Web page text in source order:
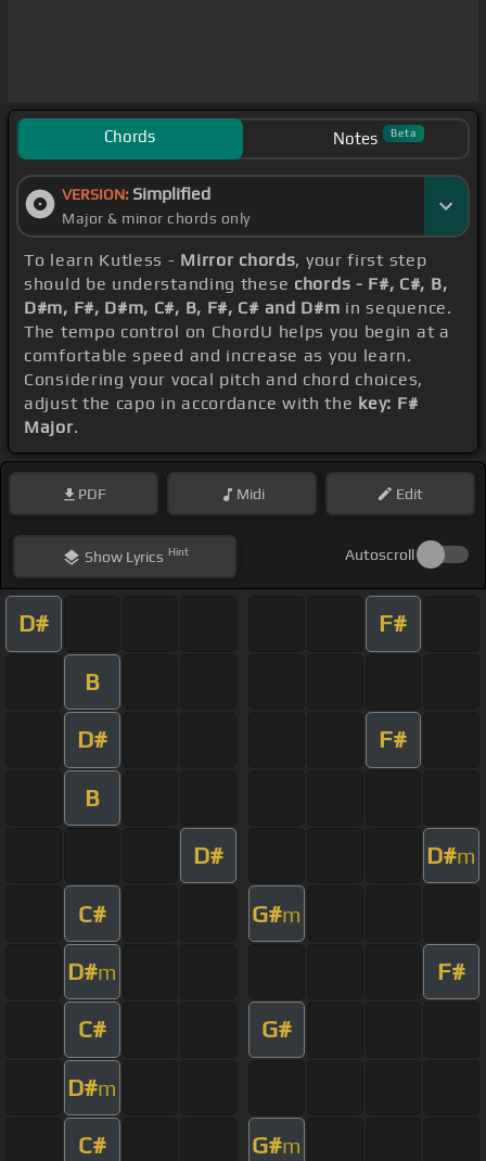
Chords Notes Beta
VERSION: Simplified
Major & minor chords only
To learn Kutless - Mirror chords, your first step
should be understanding these chords - F#, C#, B,
D#m, F#, D#m, C#, B, F#, C# and D#m in sequence.
The tempo control on ChordU helps you begin at a
comfortable speed and increase as you learn.
Considering your vocal pitch and chord choices,
adjust the capo in accordance with the key: F#
Major.
PDF Midi Edit
ShowLyrics Hint Autoscroll
D# F#
B
D# F#
B
D# D#m
C# G#m
D#m F#
C# G#
D#m
C# G#m